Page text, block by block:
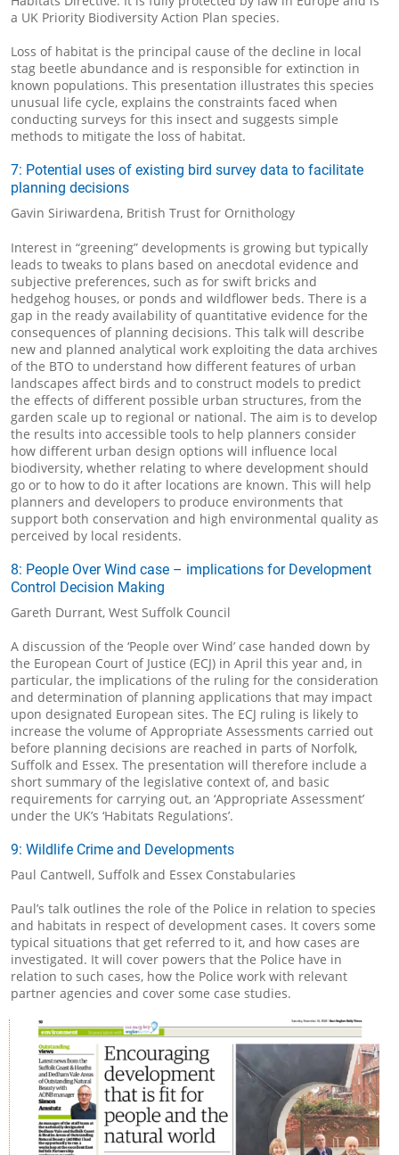
a UK Priority Biodiversity Action Plan species.
Loss of habitat is the principal cause of the decline in local
stag beetle abundance and is responsible for extinction in
known populations. This presentation illustrates this species
unusual life cycle, explains the constraints faced when
conducting surveys for this insect and suggests simple
methods to mitigate the loss of habitat.
7: Potential uses of existing bird survey data to facilitate
planning decisions
Gavin Siriwardena, British Trust for Ornithology
Interest in “greening” developments is growing but typically
leads to tweaks to plans based on anecdotal evidence and
subjective preferences, such as for swift bricks and
hedgehog houses, or ponds and wildflower beds. There is a
gap in the ready availability of quantitative evidence for the
consequences of planning decisions. This talk will describe
new and planned analytical work exploiting the data archives
of the BTO to understand how different features of urban
landscapes affect birds and to construct models to predict
the effects of different possible urban structures, from the
garden scale up to regional or national. The aim is to develop
the results into accessible tools to help planners consider
how different urban design options will influence local
biodiversity, whether relating to where development should
go or to how to do it after locations are known. This will help
planners and developers to produce environments that
support both conservation and high environmental quality as
perceived by local residents.
8: People Over Wind case – implications for Development
Control Decision Making
Gareth Durrant, West Suffolk Council
A discussion of the ‘People over Wind’ case handed down by
the European Court of Justice (ECJ) in April this year and, in
particular, the implications of the ruling for the consideration
and determination of planning applications that may impact
upon designated European sites. The ECJ ruling is likely to
increase the volume of Appropriate Assessments carried out
before planning decisions are reached in parts of Norfolk,
Suffolk and Essex. The presentation will therefore include a
short summary of the legislative context of, and basic
requirements for carrying out, an ‘Appropriate Assessment’
under the UK’s ‘Habitats Regulations’.
9: Wildlife Crime and Developments
Paul Cantwell, Suffolk and Essex Constabularies
Paul’s talk outlines the role of the Police in relation to species
and habitats in respect of development cases. It covers some
typical situations that get referred to it, and how cases are
investigated. It will cover powers that the Police have in
relation to such cases, how the Police work with relevant
partner agencies and cover some case studies.